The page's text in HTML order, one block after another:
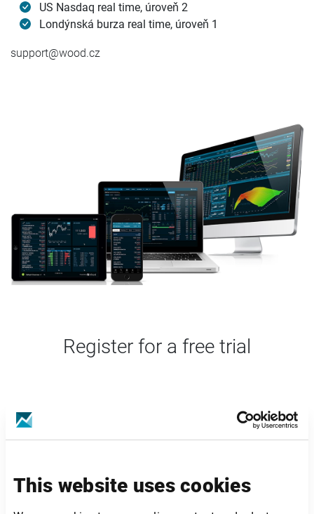
This website uses cookies
US Nasdaq real time, úroveň 2
Londýnská burza real time, úroveň 1
support@wood.cz
Register for a free trial